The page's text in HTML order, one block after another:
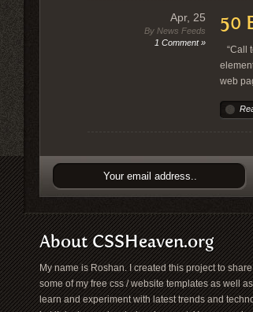
Apr, 25
By News Feeds
1 Comment »
50
“Call
web
About CSSHeaven.org
My name is Roshan. I created this project to share
some of my free css / website templates as well
learn and experiment with latest trends and